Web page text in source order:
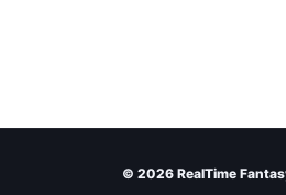
© 2026 RealTime